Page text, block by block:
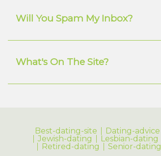
Will You Spam My Inbox?
What's On The Site?
Best-dating-site Dating-advice
Jewish-dating
Lesbian-dating
Retired-dating
Senior-dating